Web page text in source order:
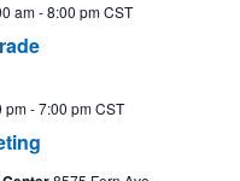
am-8:00 pm CST
pm-7:00 pm CST